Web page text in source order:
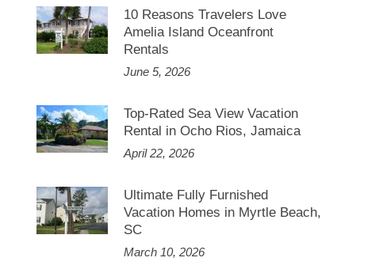
10 Reasons Travelers Love
Amelia Island Oceanfront
Rentals
June 5, 2026
Top-Rated Sea View Vacation
Rental in Ocho Rios, Jamaica
April 22, 2026
Ultimate Fully Furnished
Vacation Homes in Myrtle Beach,
SC
March 10, 2026